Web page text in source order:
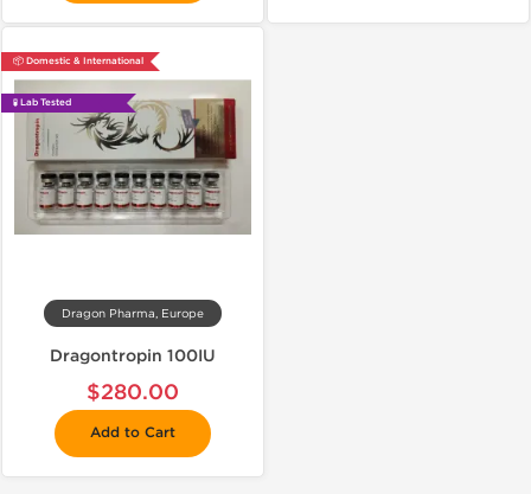
📦 Domestic & International
🧪 Lab Tested
Dragon Pharma, Europe
Dragontropin 100IU
$280.00
Add to Cart